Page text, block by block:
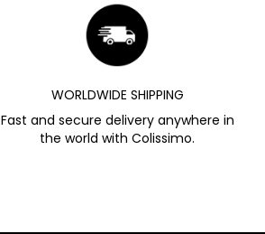
WORLDWIDE SHIPPING
Fast and secure delivery anywhere in
the world with Colissimo.